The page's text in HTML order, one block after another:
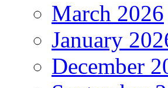
March 2026
January
December